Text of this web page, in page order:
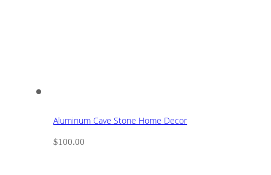
Aluminum Cave Stone Home Decor
$100.00